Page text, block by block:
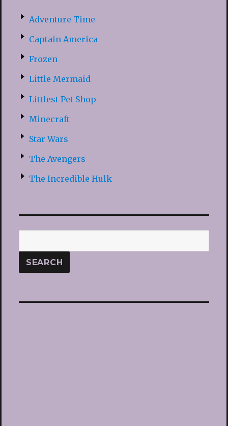
Adventure Time
Captain America
Frozen
Little Mermaid
Littlest Pet Shop
Minecraft
Star Wars
The Avengers
The Incredible Hulk